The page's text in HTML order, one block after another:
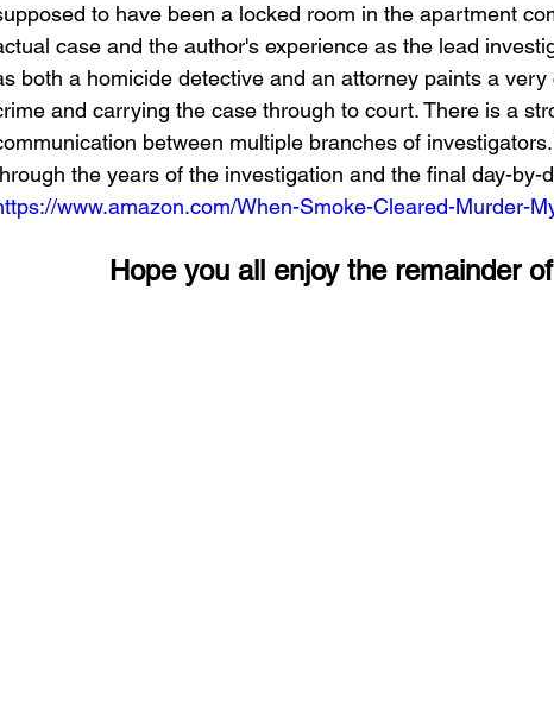
to have been a locked room in the apartment
case and the author's experience as the lead
both a homicide detective and an attorney paints a
and carrying the case through to court. There is a
between multiple branches of
the years of the investigation and the final day-by-
www.amazon.com/When-Smoke-Cleared-Murder-
Hope you all enjoy the